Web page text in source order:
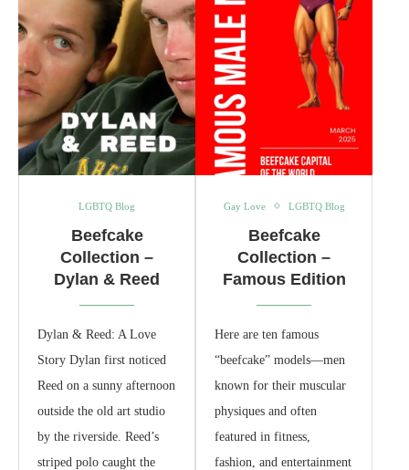
LGBTQ Blog
Beefcake
Collection –
Dylan & Reed
Dylan & Reed: A Love
Story Dylan first noticed
Reed on a sunny afternoon
outside the old art studio
by the riverside. Reed’s
striped polo caught the
Gay Love LGBTQ Blog
Beefcake
Collection –
Famous Edition
Here are ten famous
“beefcake” models—men
known for their muscular
physiques and often
featured in fitness,
fashion, and entertainment